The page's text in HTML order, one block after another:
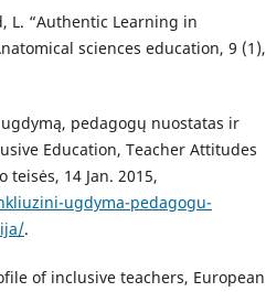
L. “Authentic Learning in
sciences education, 9 (1),
pedagogų nuostatas ir
Education, Teacher Attitudes
14 Jan. 2015,
ugdyma-pedagogu-
.
of inclusive teachers, European